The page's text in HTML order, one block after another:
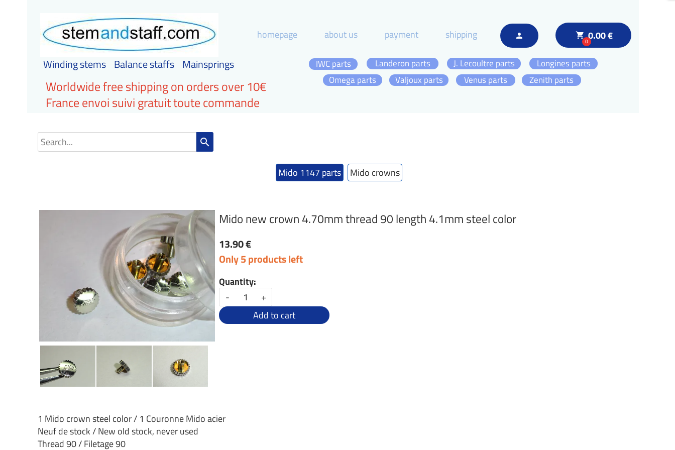
local_grocery_store
00.00 €
person
homepage about us payment shipping
Winding stems Balance staffs Mainsprings
Omega parts Zenith parts
Longines parts
J. Lecoultre parts
IWC parts
Landeron parts
Valjoux parts
Venus parts
Worldwide free shipping on orders over 10€
France envoi suivi gratuit toute commande
search
Mido 1147 parts Mido crowns
Mido new crown 4.70mm thread 90 length 4.1mm steel color
13.90 €
Only 5 products left
Quantity:
-
+
Add to cart
1 Mido crown steel color / 1 Couronne Mido acier
Neuf de stock / New old stock, never used
Thread 90 / Filetage 90